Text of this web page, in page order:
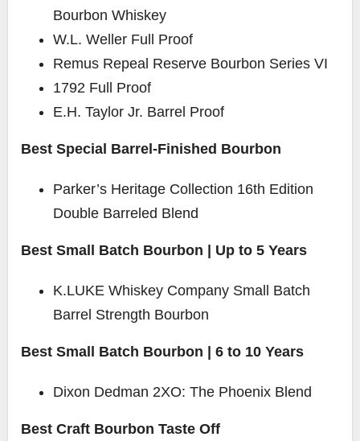
Bourbon Whiskey
W.L. Weller Full Proof
Remus Repeal Reserve Bourbon Series VI
1792 Full Proof
E.H. Taylor Jr. Barrel Proof
Best Special Barrel-Finished Bourbon
Parker’s Heritage Collection 16th Edition
Double Barreled Blend
Best Small Batch Bourbon | Up to 5 Years
K.LUKE Whiskey Company Small Batch
Barrel Strength Bourbon
Best Small Batch Bourbon | 6 to 10 Years
Dixon Dedman 2XO: The Phoenix Blend
Best Craft Bourbon Taste Off